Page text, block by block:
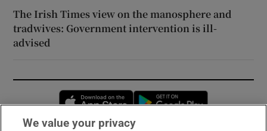
The Irish Times view on the manosphere and
tradwives: Government intervention is ill-
advised
Opens in new window
We value your privacy